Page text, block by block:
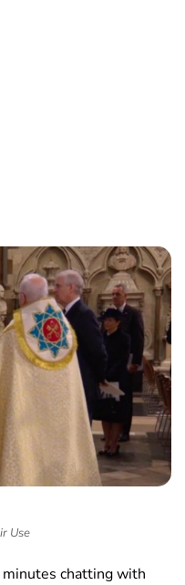
Use
chatting with